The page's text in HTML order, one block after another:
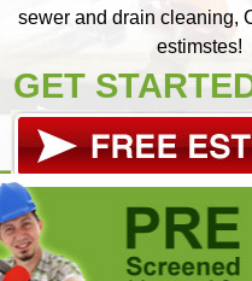
sewer and drain cleaning,
estimstes!
GET